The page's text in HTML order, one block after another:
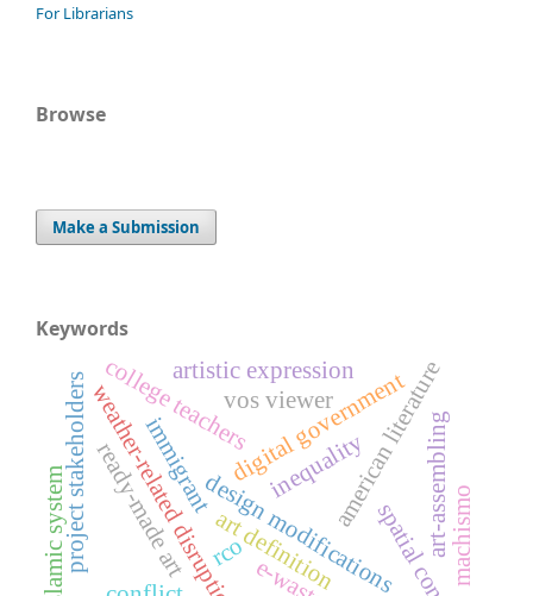
For Librarians
Browse
Make a Submission
Keywords
digital government
design modifications
american literature
college teachers
weather-related disruptions
project stakeholders immigrant
spatial context
ready-made art
artistic expression
art definition art-assembling
inequality
vos viewer
e-waste machismo
islamic system rco